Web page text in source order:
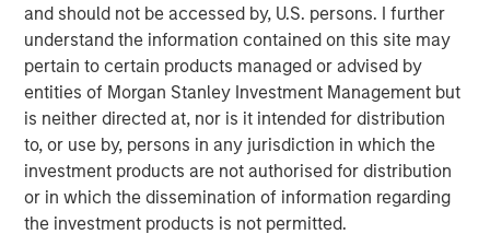
and should not be accessed by, U.S. persons. I further
understand the information contained on this site may
pertain to certain products managed or advised by
entities of Morgan Stanley Investment Management but
is neither directed at, nor is it intended for distribution
to, or use by, persons in any jurisdiction in which the
investment products are not authorised for distribution
or in which the dissemination of information regarding
the investment products is not permitted.
Commenting on the close, Onyekwere Randy Ojukwu,
Managing Director of Morgan Stanley Private Equity
Solutions, said: “Morgan Stanley Private Equity Solutions
is a long-standing, well-versed investor in the venture
capital ecosystem, with a demonstrated track record. Our
team remains focused on access and exposure to a
differentiated investment universe within venture capital,
leveraging years of knowledge and experience within the